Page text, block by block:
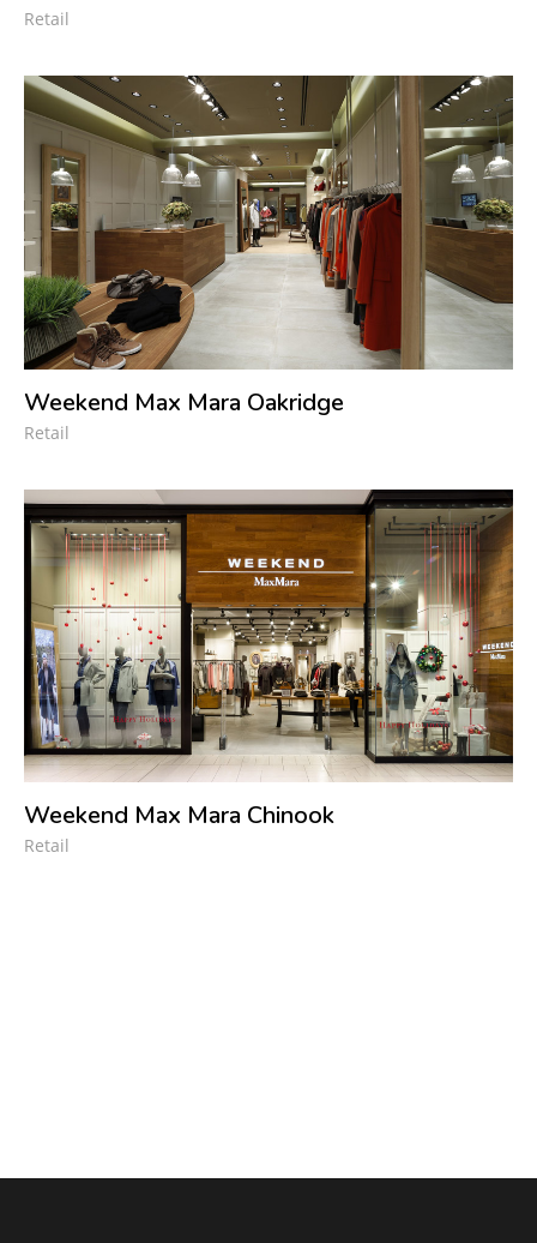
Retail
Weekend Max Mara Oakridge
Retail
Weekend Max Mara Chinook
Retail